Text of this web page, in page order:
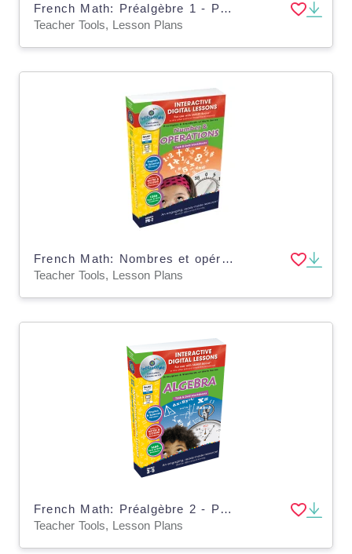
French Math: Préalgèbre 1 - Plan de leçon numérique An. PK-2 | MAC software
Teacher Tools, Lesson Plans
French Math: Nombres et opérations 1 - Plan de leçon numérique An. PK-2 | MAC Software
Teacher Tools, Lesson Plans
French Math: Préalgèbre 2 - Plan de leçon numérique An. 3-5 | PC Software
Teacher Tools, Lesson Plans